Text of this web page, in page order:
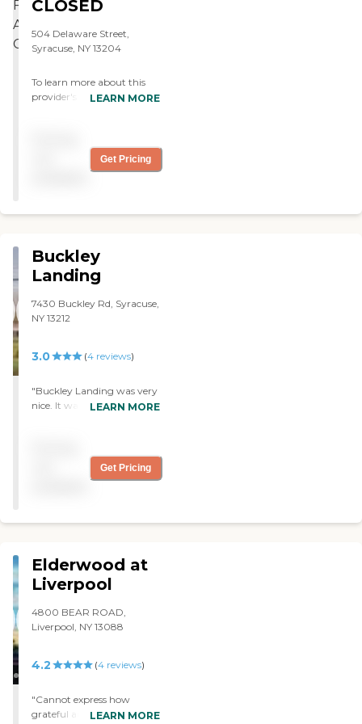
the residents. "
CLOSED
504 Delaware Street,
Syracuse, NY 13204
To learn more about this
provider's license and
Health Adult Care Facility
LEARN MORE
Get Pricing
Buckley
Landing
7430 Buckley Rd, Syracuse,
NY 13212
3.0 (4reviews)
"Buckley Landing was very
nice. It was a lovely place
communicative. They're
very cordial, helpful, and
kept."
LEARN MORE
Get Pricing
Elderwood at
Liverpool
4800 BEAR ROAD,
Liverpool, NY 13088
4.2 (4 reviews)
"Cannot express how
grateful and thankful we as
LEARN MORE